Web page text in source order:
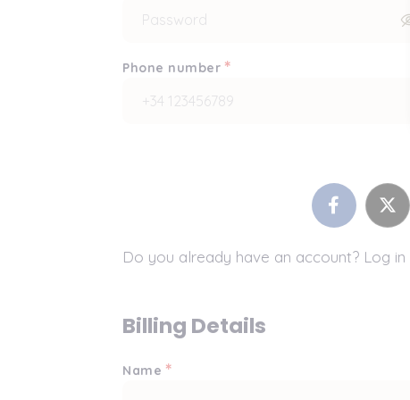
Phone number *
Do you already have an account? Log in
Billing Details
Name *